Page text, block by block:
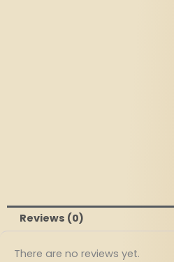
Reviews (0)
There are no reviews yet.